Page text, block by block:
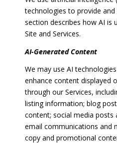
technologies to provide
section describes how AI is
Site and Services.
AI-Generated Content
We may use AI
enhance content displayed
through our Services,
listing information; blog
content; social media posts
email communications and
copy and promotional